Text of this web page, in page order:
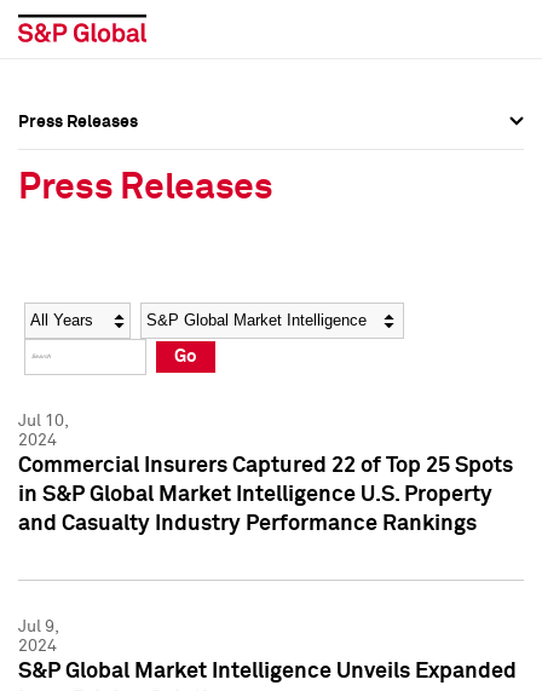
Social Media Directory
Press Kit
Social Media Directory
Press Kit
Press Releases
Press Releases
Year Category
Go
Jul 10,
2024
Commercial Insurers Captured 22 of Top 25 Spots
in S&P Global Market Intelligence U.S. Property
and Casualty Industry Performance Rankings
Jul 9,
2024
S&P Global Market Intelligence Unveils Expanded